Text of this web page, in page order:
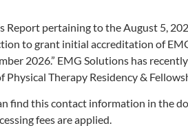
Report pertaining to the August 5,
to grant initial accreditation of
2026.” EMG Solutions has
Therapy Residency &
find this contact information in the
fees are applied.